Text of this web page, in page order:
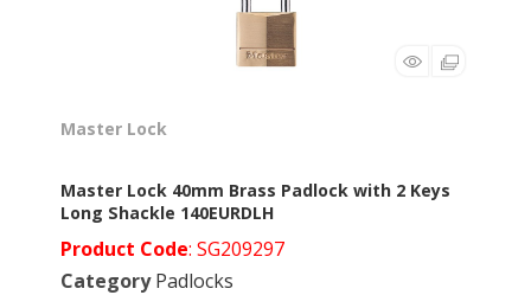
Master Lock
Master Lock 40mm Brass Padlock with 2 Keys
Long Shackle 140EURDLH
Product Code: SG209297
Category Padlocks